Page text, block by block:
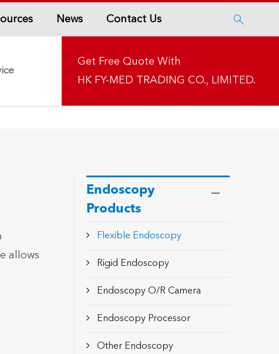
News Contact Us 
Get Free Quote With
HK FY-MED TRADING CO., LIMITED.
allows
Endoscopy
Products
Flexible Endoscopy
Rigid Endoscopy
Endoscopy O/R Camera
Endoscopy Processor
Other Endoscopy